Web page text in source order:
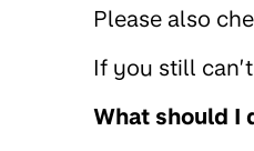
Please also
If you still
What should I